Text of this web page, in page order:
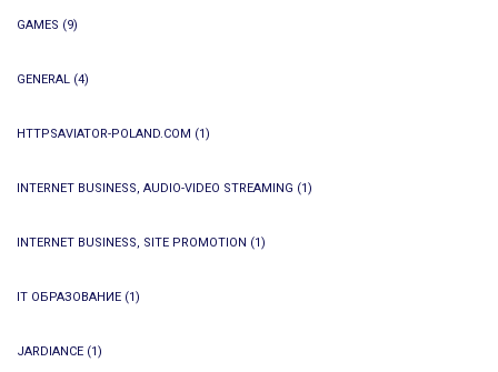
GAMES (9)
GENERAL (4)
HTTPSAVIATOR-POLAND.COM (1)
INTERNET BUSINESS, AUDIO-VIDEO STREAMING (1)
INTERNET BUSINESS, SITE PROMOTION (1)
IT ОБРАЗОВАНИЕ (1)
JARDIANCE (1)